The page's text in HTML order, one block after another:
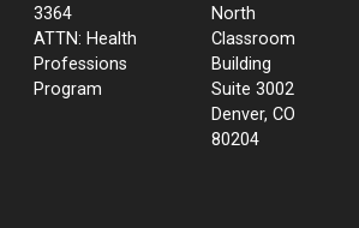
3364
ATTN: Health
Professions
Program
North
Classroom
Building
Suite 3002
Denver, CO
80204